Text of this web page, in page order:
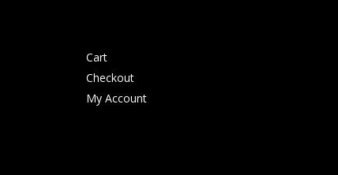
Cart
Checkout
My Account